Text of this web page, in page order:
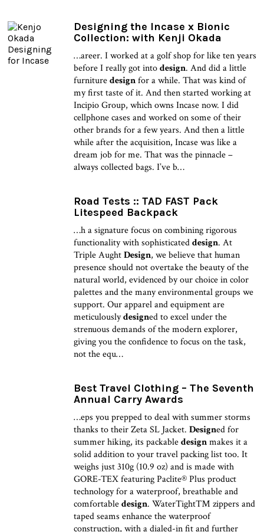
Designing the Incase x Bionic
Collection: with Kenji Okada
…areer. I worked at a golf shop for like ten years
before I really got intodesign. And did a little
furnituredesignfor a while. That was kind of
my first taste of it. And then started working at
Incipio Group, which owns Incase now. I did
cellphone cases and worked on some of their
other brands for a few years. And then a little
while after the acquisition, Incase was like a
dream job for me. That was the pinnacle –
always collected bags. I’ve b…
Road Tests :: TAD FAST Pack
Litespeed Backpack
…h a signature focus on combining rigorous
functionality with sophisticateddesign. At
Triple AughtDesign, we believe that human
presence should not overtake the beauty of the
natural world, evidenced by our choice in color
palettes and the many environmental groups we
support. Our apparel and equipment are
meticulouslydesigned to excel under the
strenuous demands of the modern explorer,
giving you the confidence to focus on the task,
not the equ…
Best Travel Clothing – The Seventh
Annual Carry Awards
…eps you prepped to deal with summer storms
thanks to their Zeta SL Jacket. Designed for
summer hiking, its packabledesignmakes it a
solid addition to your travel packing list too. It
weighs just 310g (10.9 oz) and is made with
GORE-TEX featuring Paclite® Plus product
technology for a waterproof, breathable and
comfortabledesign. WaterTight™ zippers and
taped seams enhance the waterproof
construction, with a dialed-in fit and further